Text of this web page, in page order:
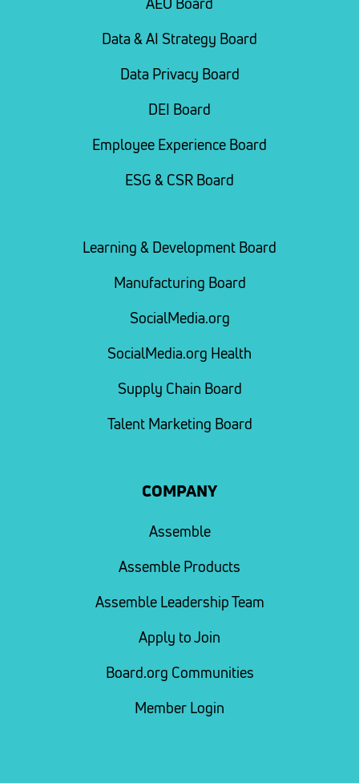
Data & AI Strategy Board
Data Privacy Board
DEI Board
Employee Experience Board
ESG & CSR Board
Learning & Development Board
Manufacturing Board
SocialMedia.org
SocialMedia.org Health
Supply Chain Board
Talent Marketing Board
COMPANY
Assemble
Assemble Products
Assemble Leadership Team
Apply to Join
Board.org Communities
Member Login